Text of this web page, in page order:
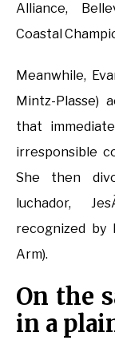
Alliance,
Coastal
Meanwhile,
Mintz-Plasse)
that
irresponsible
She then
luchador,
recognized by
Arm).
On the
in a